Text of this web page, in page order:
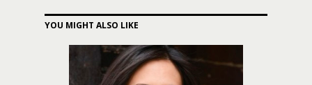
YOU MIGHT ALSO LIKE